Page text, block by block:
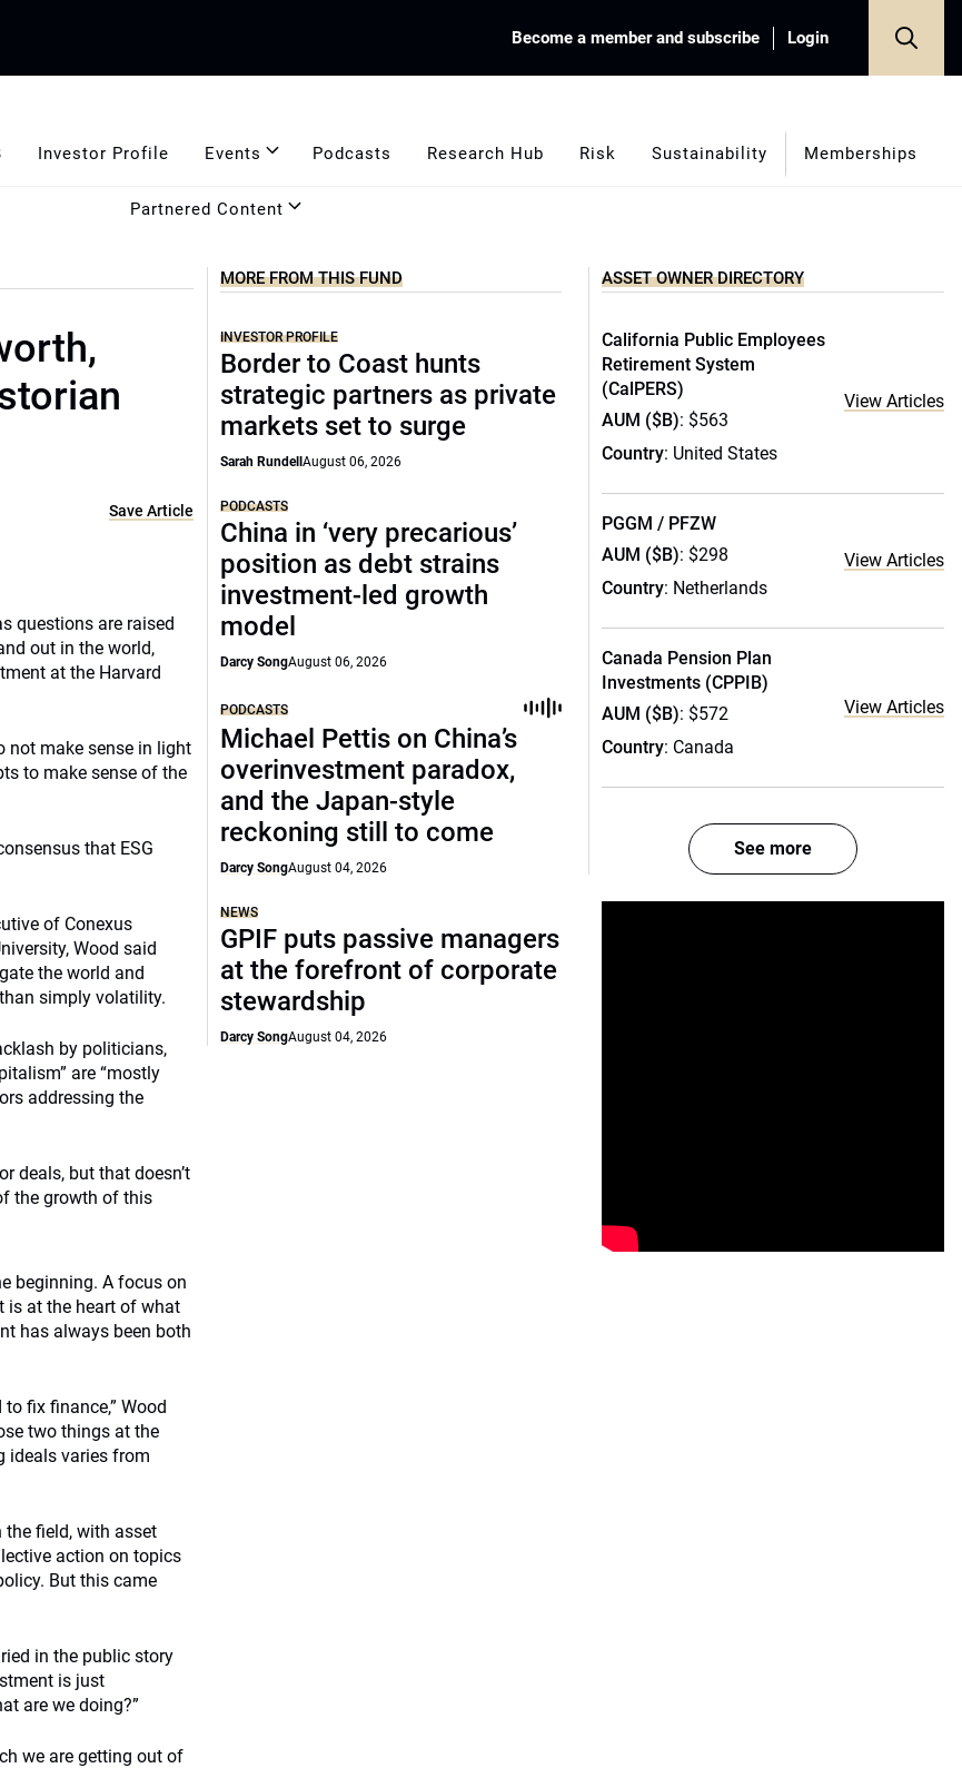
Become a member and subscribe Login
Investor Profile Events Podcasts Research Hub Risk Sustainability Memberships
Partnered Content
Save Article
questions are raised
out in the world,
at the Harvard
not make sense in light
to make sense of the
that ESG
of Conexus
Wood said
the world and
simply volatility.
by politicians,
are “mostly
addressing the
deals, but that doesn’t
the growth of this
beginning. A focus on
is at the heart of what
has always been both
fix finance,” Wood
two things at the
ideals varies from
field, with asset
action on topics
But this came
in the public story
is just
are we doing?”
we are getting out of
MORE FROM THIS FUND
INVESTOR PROFILE
Border to Coast hunts
strategic partners as private
markets set to surge
Sarah RundellAugust 06, 2026
PODCASTS
China in ‘very precarious’
position as debt strains
investment-led growth
model
Darcy SongAugust 06, 2026
PODCASTS
Michael Pettis on China’s
overinvestment paradox,
and the Japan-style
reckoning still to come
Darcy SongAugust 04, 2026
NEWS
GPIF puts passive managers
at the forefront of corporate
stewardship
Darcy SongAugust 04, 2026
ASSET OWNER DIRECTORY
California Public Employees
Retirement System
(CalPERS)
AUM ($B): $563
Country: United States
View Articles
PGGM / PFZW
AUM ($B): $298
Country: Netherlands
View Articles
Canada Pension Plan
Investments (CPPIB)
AUM ($B): $572
Country: Canada
View Articles
See more